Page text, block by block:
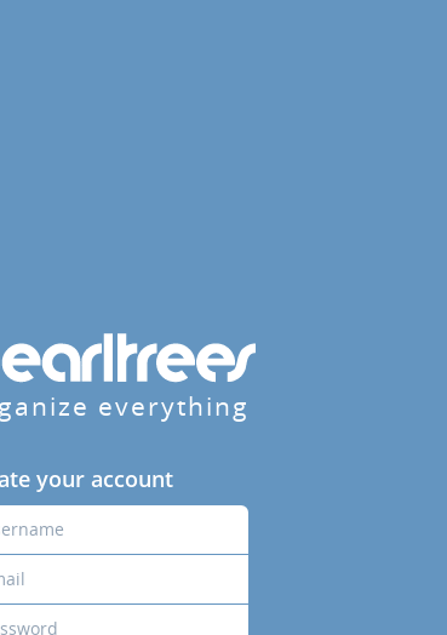
everything
your account